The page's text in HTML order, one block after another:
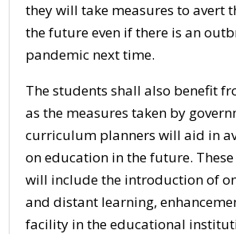
they will take measures to avert
the future even if there is an
pandemic next time.
The students shall also benefit
as the measures taken by
curriculum planners will aid in
on education in the future.
will include the introduction of
and distant learning,
facility in the educational